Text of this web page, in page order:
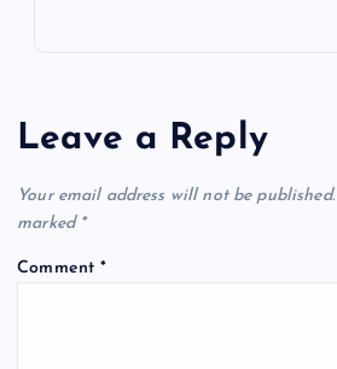
Leave a Reply
Your email address will not be published.
marked *
Comment*